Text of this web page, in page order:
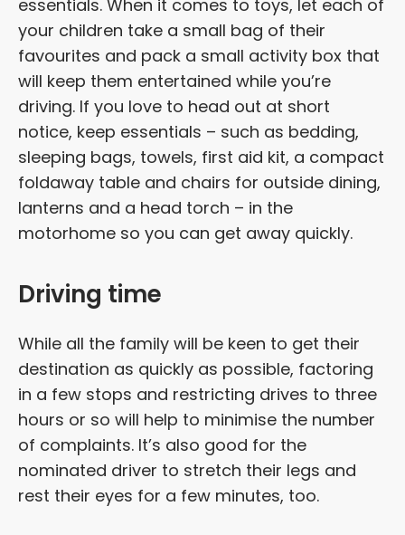
essentials. When it comes to toys, let each of
your children take a small bag of their
favourites and pack a small activity box that
will keep them entertained while you’re
driving. If you love to head out at short
notice, keep essentials – such as bedding,
sleeping bags, towels, first aid kit, a compact
foldaway table and chairs for outside dining,
lanterns and a head torch – in the
motorhome so you can get away quickly.
Driving time
While all the family will be keen to get their
destination as quickly as possible, factoring
in a few stops and restricting drives to three
hours or so will help to minimise the number
of complaints. It’s also good for the
nominated driver to stretch their legs and
rest their eyes for a few minutes, too.